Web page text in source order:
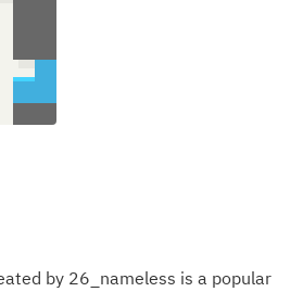
by 26_nameless is a popular